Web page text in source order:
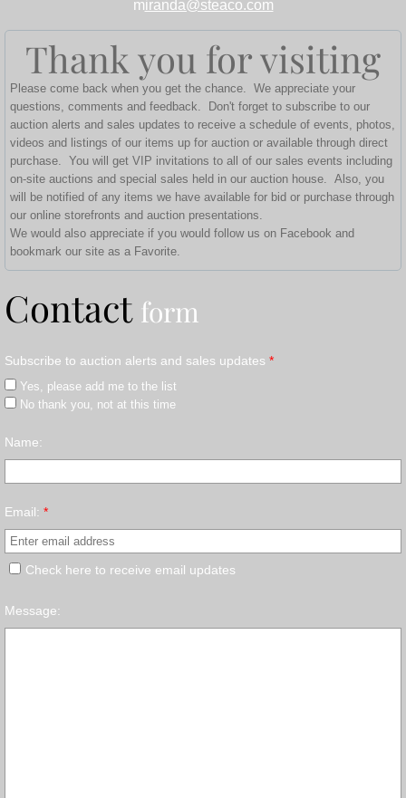
miranda@steaco.com
Thank you for visiting
Please come back when you get the chance. We appreciate your
questions, comments and feedback. Don't forget to subscribe to our
auction alerts and sales updates to receive a schedule of events, photos,
videos and listings of our items up for auction or available through direct
purchase. You will get VIP invitations to all of our sales events including
on-site auctions and special sales held in our auction house. Also, you
will be notified of any items we have available for bid or purchase through
our online storefronts and auction presentations.
We would also appreciate if you would follow us on Facebook and
bookmark our site as a Favorite.
Contact form
Subscribe to auction alerts and sales updates *
Yes, please add me to the list
No thank you, not at this time
Name:
Email: *
Check here to receive email updates
Message: